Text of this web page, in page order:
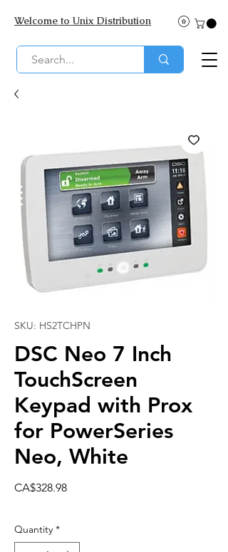
Welcome to Unix Distribution
SKU: HS2TCHPN
DSC Neo 7 Inch
TouchScreen
Keypad with Prox
for PowerSeries
Neo, White
CA$328.98Price
Quantity *